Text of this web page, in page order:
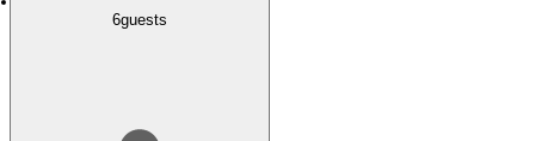
6guests